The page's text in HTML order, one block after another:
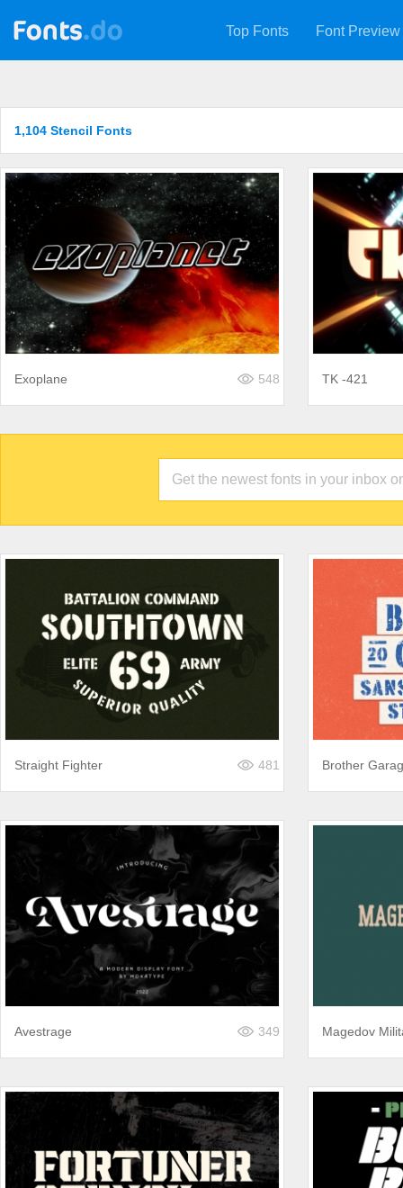
Top Fonts Font Preview
1,104 Stencil Fonts
Exoplane 548 TK -421
Straight Fighter 481 Brother
Avestrage 349 Magedov